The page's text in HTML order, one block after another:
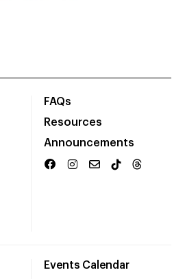
FAQs
Resources
Announcements
Events Calendar